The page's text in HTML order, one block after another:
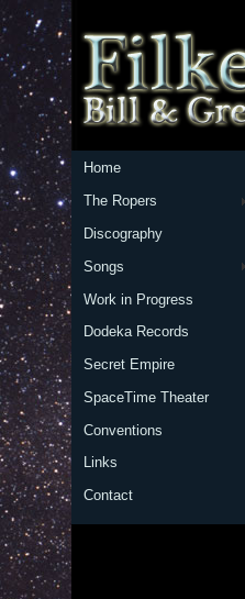
Home
The Ropers
Discography
Songs
Work in Progress
Dodeka Records
Secret Empire
SpaceTime Theater
Conventions
Links
Contact